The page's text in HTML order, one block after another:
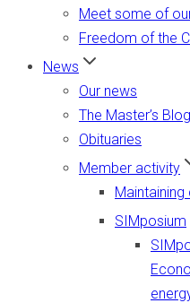
Meet some of
Freedom of the
News
Our news
The Master’s Blog
Obituaries
Member activity
SIMposium